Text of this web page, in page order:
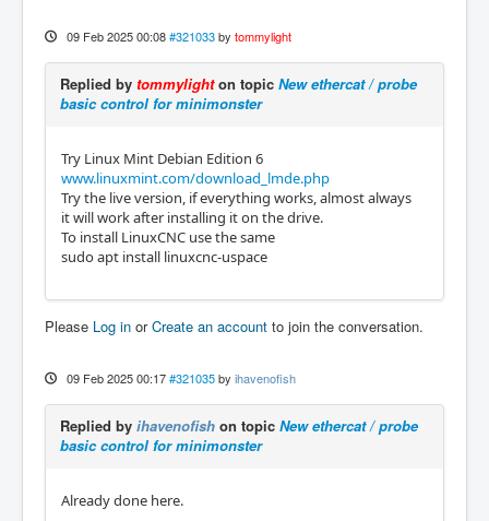
09 Feb 2025 00:08 #321033 by tommylight
Replied by tommylighton topic New ethercat / probe
basic control for minimonster
Try Linux Mint Debian Edition 6
www.linuxmint.com/download_lmde.php
Try the live version, if everything works, almost always
it will work after installing it on the drive.
To install LinuxCNC use the same
sudo apt install linuxcnc-uspace
Please Log in orCreate an account to join the conversation.
09 Feb 2025 00:17 #321035 by ihavenofish
Replied by ihavenofish on topic New ethercat / probe
basic control for minimonster
Already done here.